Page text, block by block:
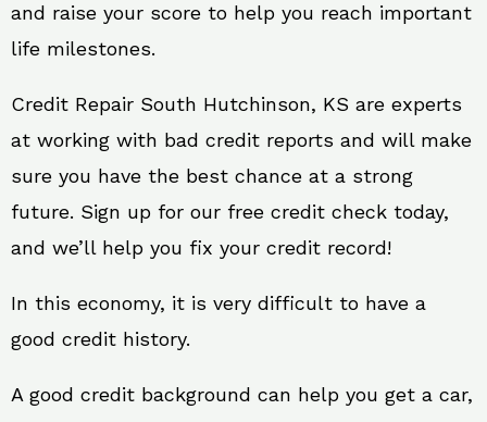
and raise your score to help you reach important
life milestones.
Credit Repair South Hutchinson, KS are experts
at working with bad credit reports and will make
sure you have the best chance at a strong
future. Sign up for our free credit check today,
and we’ll help you fix your credit record!
In this economy, it is very difficult to have a
good credit history.
A good credit background can help you get a car,